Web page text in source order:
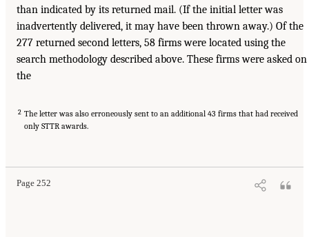
than indicated by its returned mail. (If the initial letter was
inadvertently delivered, it may have been thrown away.) Of the
277 returned second letters, 58 firms were located using the
search methodology described above. These firms were asked on
the
2 The letter was also erroneously sent to an additional 43 firms that had received
only STTR awards.
Page 252